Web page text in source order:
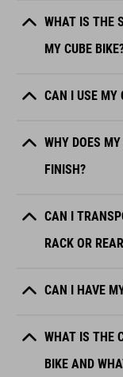
WHAT IS THE
MY CUBE
CAN I USE MY
WHY DOES
FINISH?
CAN I
RACK OR
CAN I HAVE
WHAT IS THE
BIKE AND